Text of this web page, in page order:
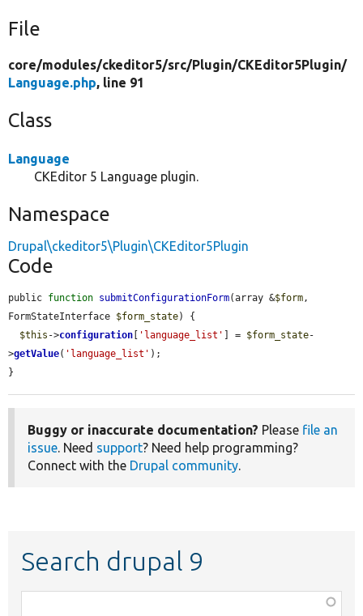
File
core/modules/ckeditor5/src/Plugin/CKEditor5Plugin/
Language.php, line 91
Class
Language
CKEditor 5 Language plugin.
Namespace
Drupal\ckeditor5\Plugin\CKEditor5Plugin
Code
public function submitConfigurationForm(array &$form,
FormStateInterface $form_state) {
$this ->configuration 'language_list' ] = $form_state-
>getValue( 'language_list' );
}
Buggy or inaccurate documentation? Please file an
issue. Need support? Need help programming?
Connect with the Drupal community.
Search drupal 9